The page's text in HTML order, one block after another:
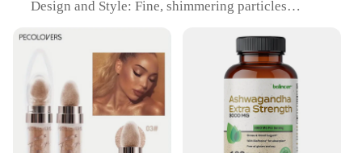
Design and Style: Fine, shimmering particles
vitality
Typical Adaptive Scenario: Suitable for various
occasions, from casual outings to special events
Shape or Size or Weight or Quantity: Comes in
convenient sets for sale
Features: